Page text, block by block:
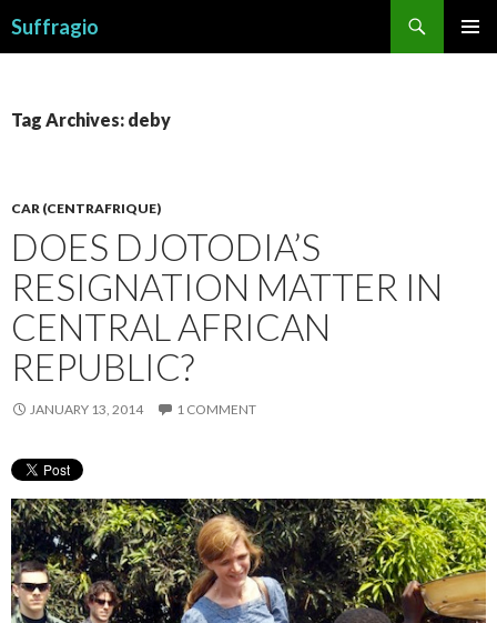
Suffragio
Tag Archives: deby
CAR (CENTRAFRIQUE)
DOES DJOTODIA’S
RESIGNATION MATTER IN
CENTRAL AFRICAN
REPUBLIC?
JANUARY 13, 2014 1 COMMENT